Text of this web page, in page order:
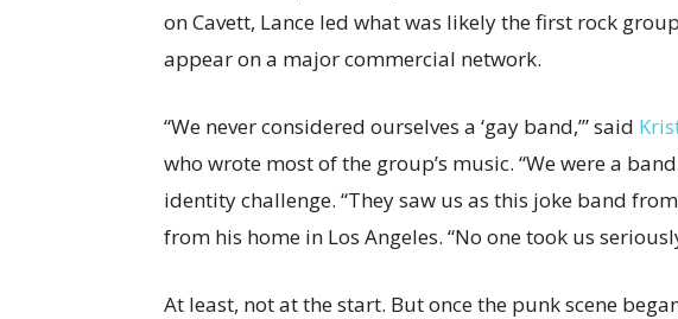
on Cavett, Lance led what was likely the first rock
appear on a major commercial network.
“We never considered ourselves a ‘gay band,’” said
who wrote most of the group’s music. “We were a
identity challenge. “They saw us as this joke band
from his home in Los Angeles. “No one took us
At least, not at the start. But once the punk scene